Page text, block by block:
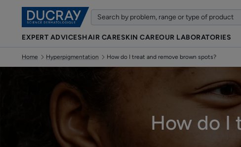
EXPERT ADVICESHAIR CARESKIN CAREOUR LABORATORIES
Home Hyperpigmentation How do I treat and remove brown spots?
How do I